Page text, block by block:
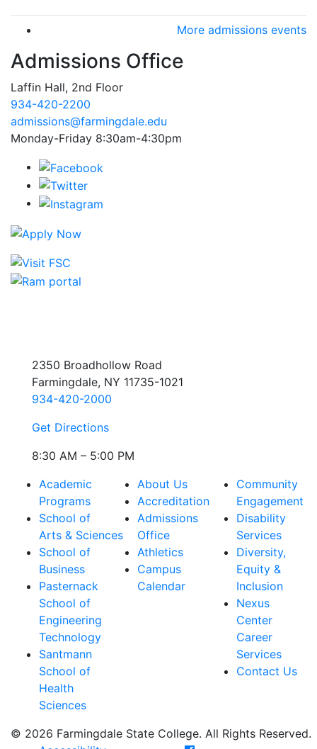
More admissions events
Admissions Office
Laffin Hall, 2nd Floor
934-420-2200
admissions@farmingdale.edu
Monday-Friday 8:30am-4:30pm
2350 Broadhollow Road
Farmingdale, NY 11735-1021
934-420-2000
Get Directions
8:30 AM – 5:00 PM
Academic
Programs
School of
Arts & Sciences
School of
Business
Pasternack
School of
Engineering
Technology
Santmann
School of
Health
Sciences
About Us
Accreditation
Admissions
Office
Athletics
Campus
Calendar
Community
Engagement
Disability
Services
Diversity,
Equity &
Inclusion
Nexus
Center
Career
Services
Contact Us
© 2026 Farmingdale State College. All Rights Reserved.